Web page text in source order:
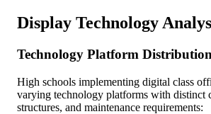
Display Technology
Technology Platform Distribution
High schools implementing digital class
varying technology platforms with distinct
structures, and maintenance requirements: